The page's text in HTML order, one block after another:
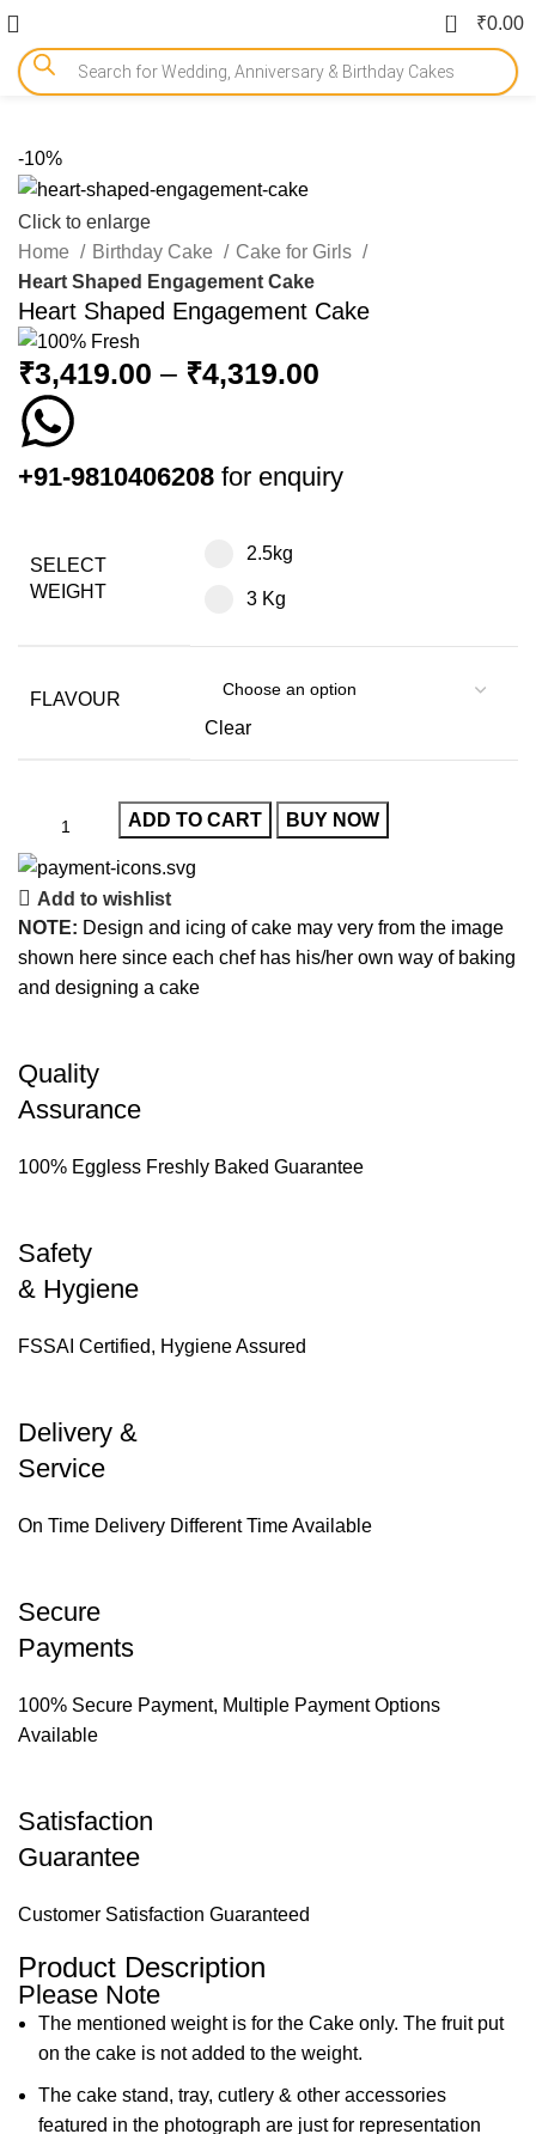
0 ₹0.00
-10%
Click to enlarge
Home
Birthday Cake
Cake for Girls
Heart Shaped Engagement Cake
Heart Shaped Engagement Cake
₹3,419.00 – ₹4,319.00
+91-9810406208 for enquiry
SELECT
WEIGHT
2.5kg
3 Kg
FLAVOUR
Clear
ADD TO CART BUY NOW
Add to wishlist
NOTE: Design and icing of cake may very from the image
shown here since each chef has his/her own way of baking
and designing a cake
Quality
Assurance
100% Eggless Freshly Baked Guarantee
Safety
& Hygiene
FSSAI Certified, Hygiene Assured
Delivery &
Service
On Time Delivery Different Time Available
Secure
Payments
100% Secure Payment, Multiple Payment Options
Available
Satisfaction
Guarantee
Customer Satisfaction Guaranteed
Product Description
Please Note
The mentioned weight is for the Cake only. The fruit put
on the cake is not added to the weight.
The cake stand, tray, cutlery & other accessories
featured in the photograph are just for representation